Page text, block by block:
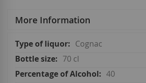
More Information
More
Information
Cognac
70 cl
40